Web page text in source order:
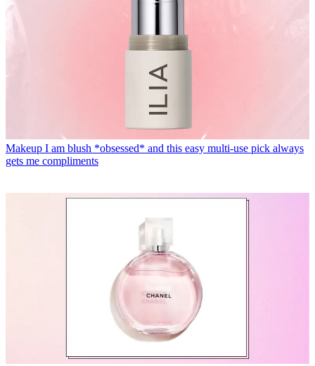
Makeup I am blush *obsessed* and this easy multi-use pick always
gets me compliments